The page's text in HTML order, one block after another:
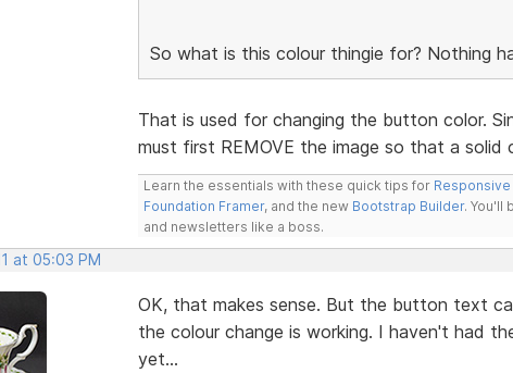
So what is this colour thingie for? Nothing
That is used for changing the button color.
must first REMOVE the image so that a solid
Learn the essentials with these quick tips for
Foundation Framer, and the new Bootstrap Builder. You'll
and newsletters like a boss.
at 05:03 PM
OK, that makes sense. But the button text
the colour change is working. I haven't had
yet...